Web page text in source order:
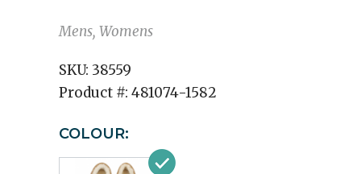
Mens, Womens
SKU: 38559
Product #: 481074-1582
COLOUR: